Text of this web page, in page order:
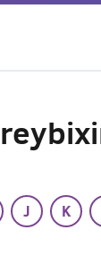
J K